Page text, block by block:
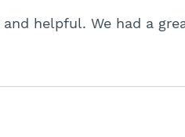
helpful. We had a